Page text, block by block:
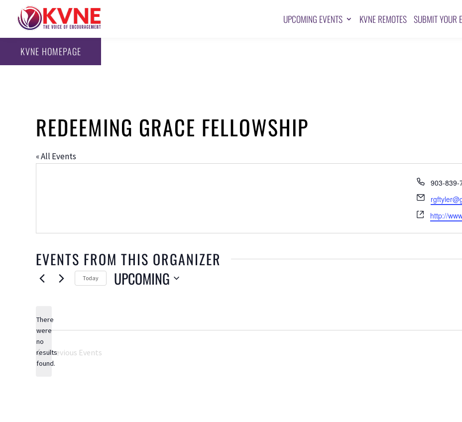
UPCOMING EVENTS KVNE REMOTES SUBMIT YOUR
KVNE HOMEPAGE
REDEEMING GRACE FELLOWSHIP
« All Events
Phone
903-839-
Email
Website
http://
EVENTS FROM THIS ORGANIZER
Notice
There
were
no
results
found.
Today UPCOMING
Previous Events